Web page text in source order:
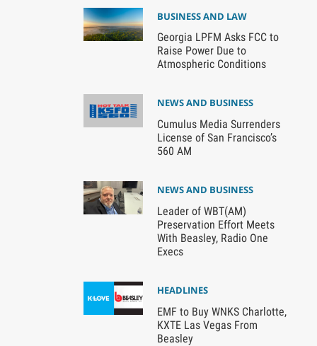
BUSINESS AND LAW
Georgia LPFM Asks FCC to
Raise Power Due to
Atmospheric Conditions
NEWS AND BUSINESS
Cumulus Media Surrenders
License of San Francisco’s
560 AM
NEWS AND BUSINESS
Leader of WBT(AM)
Preservation Effort Meets
With Beasley, Radio One
Execs
HEADLINES
EMF to Buy WNKS Charlotte,
KXTE Las Vegas From
Beasley